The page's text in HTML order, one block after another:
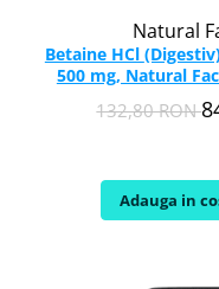
Natural
Betaine HCl (Digestiv) with Fenugreek,
500 mg, Natural
132,80 RON
Adauga in